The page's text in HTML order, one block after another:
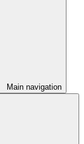
Main navigation